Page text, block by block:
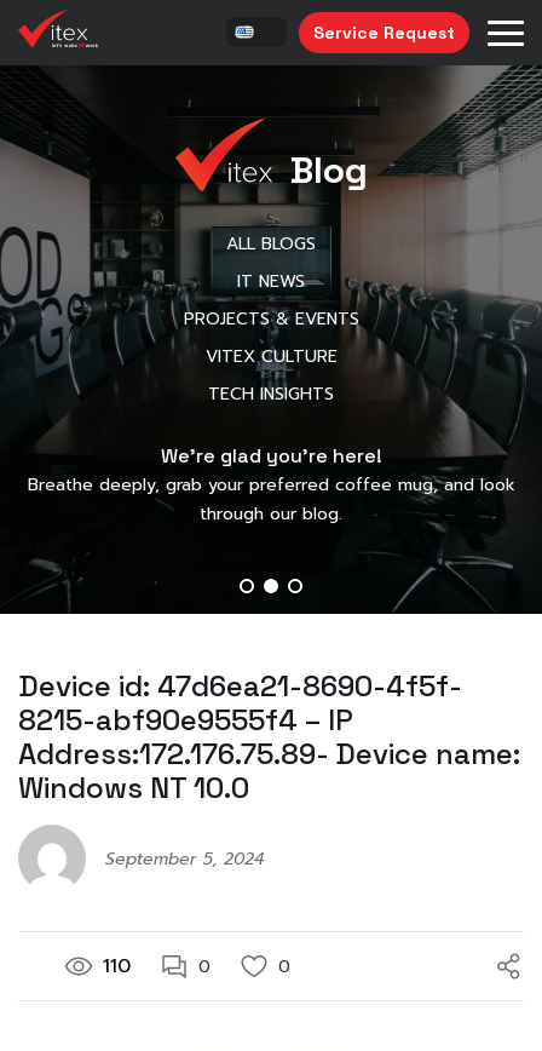
Service Request
Blog
ALL BLOGS
IT NEWS
PROJECTS & EVENTS
VITEX CULTURE
TECH INSIGHTS
We’re glad you’re here!
Breathe deeply, grab your preferred coffee mug, and look
through our blog.
Device id: 47d6ea21-8690-4f5f-
8215-abf90e9555f4 – IP
Address:172.176.75.89- Device name:
Windows NT 10.0
September 5, 2024
110 0 0